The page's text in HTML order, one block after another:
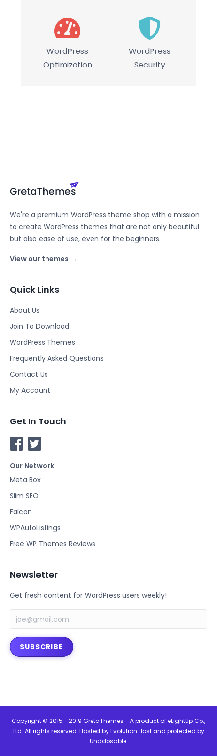
WordPress
Optimization
WordPress
Security
We're a premium WordPress theme shop with a mission
to create WordPress themes that are not only beautiful
but also ease of use, even for the beginners.
View our themes →
Quick Links
About Us
Join To Download
WordPress Themes
Frequently Asked Questions
Contact Us
My Account
Get In Touch
c
e
b
o
k
T
i
t
r
Our Network
Meta Box
Slim SEO
Falcon
WPAutoListings
Free WP Themes Reviews
Newsletter
Get fresh content for WordPress users weekly!
SUBSCRIBE
Copyright © 2015 - 2019 GretaThemes - A product ofeLightUp Co.,
Ltd. All rights reserved. Hosted byEvolution Hostand protected by
Unddosable.